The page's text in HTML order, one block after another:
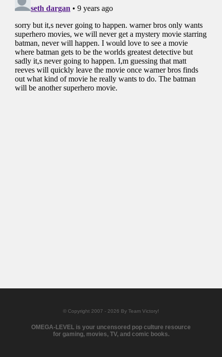
© Copyright 2007 - 2026 By Team Victory!
OMEGA-LEVEL is your uncensored pop culture resource
for gaming, movies, TV, and comic books.